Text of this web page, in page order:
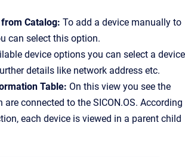
Catalog: To add a device manually to
can select this option.
device options you can select a device
details like network address etc.
Table: On this view you see the
are connected to the SICON.OS. According
each device is viewed in a parent child